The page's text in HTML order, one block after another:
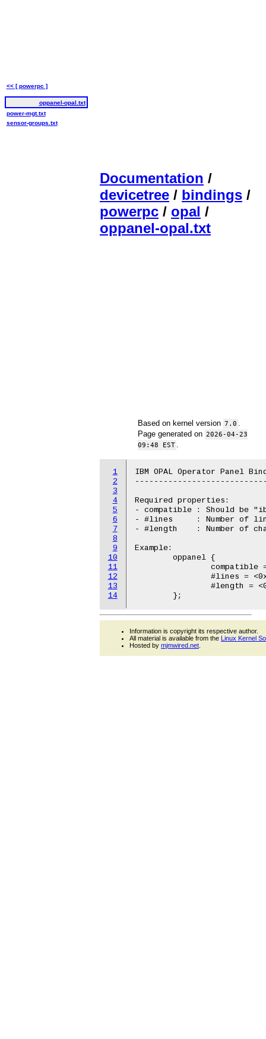
Documentation /
devicetree / bindings /
powerpc / opal /
oppanel-opal.txt
Based on kernel version 7.0
Page generated on 2026-04-23
09:48 EST
1
2
3
4
5
6
7
8
9
10
11
12
13
14
IBM OPAL Operator Panel
Required properties:
- compatible : Should be
- #lines     : Number of
- #length    : Number of
Example:
<< [ powerpc ]
oppanel-opal.txt
power-mgt.txt
sensor-groups.txt
Information is copyright its respective author.
All material is available from the Linux Kernel
Hosted by mjmwired.net